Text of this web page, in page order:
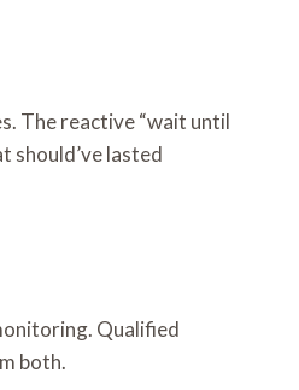
The reactive “wait until
should’ve lasted
Qualified
both.